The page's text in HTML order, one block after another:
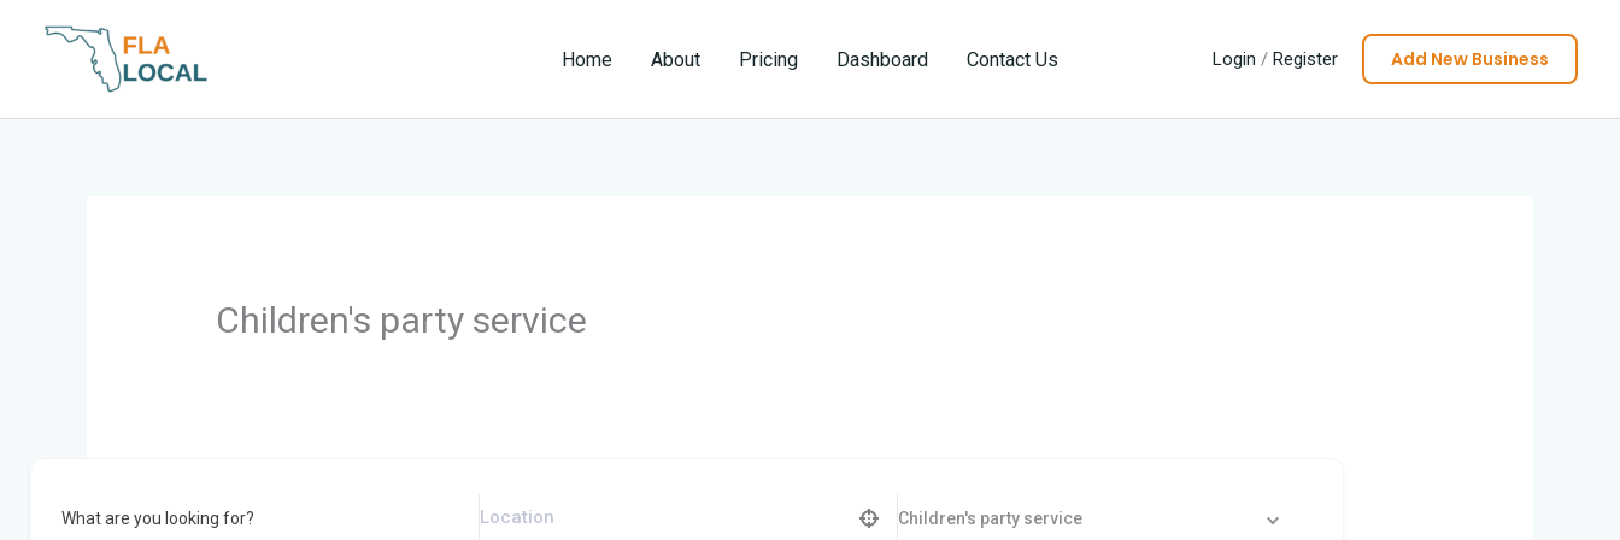
Home About Pricing Dashboard Contact Us Login / Register Add New Business
Children's party service
What are you looking for? Children's party service